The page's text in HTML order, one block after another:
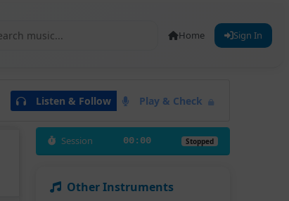
Home Sign In
Listen & Follow Play & Check
Session 00:00 Stopped
Other Instruments